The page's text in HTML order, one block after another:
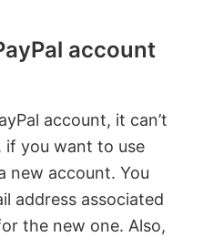
account
account, it can’t
if you want to use
new account. You
address associated
the new one. Also,